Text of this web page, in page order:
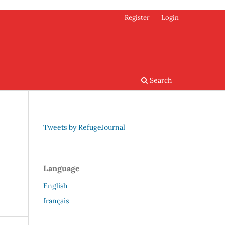
Search
Register Login
Tweets by RefugeJournal
Language
English
français